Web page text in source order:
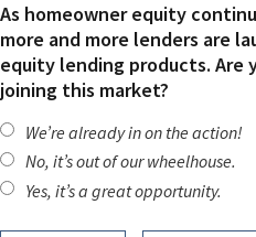
As homeowner equity
more and more lenders are
equity lending products. Are
joining this market?
We’re already in on the action!
No, it’s out of our wheelhouse.
Yes, it’s a great opportunity.